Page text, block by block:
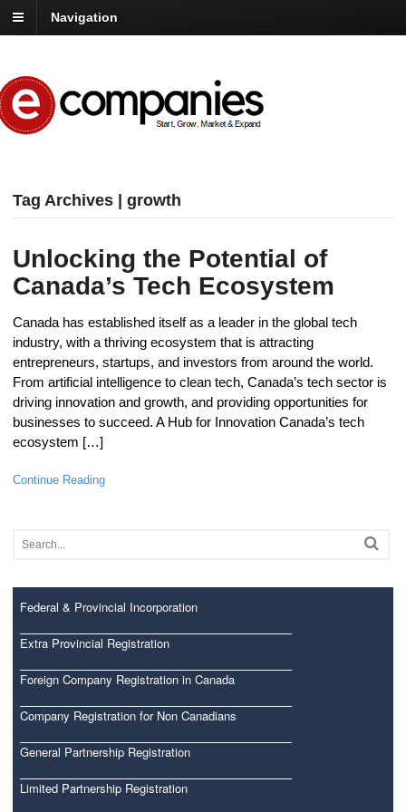
Navigation
Tag Archives | growth
Unlocking the Potential of
Canada’s Tech Ecosystem
Canada has established itself as a leader in the global tech
industry, with a thriving ecosystem that is attracting
entrepreneurs, startups, and investors from around the world.
From artificial intelligence to clean tech, Canada’s tech sector is
driving innovation and growth, and providing opportunities for
businesses to succeed. A Hub for Innovation Canada’s tech
ecosystem […]
Continue Reading
Federal & Provincial Incorporation
Extra Provincial Registration
Foreign Company Registration in Canada
Company Registration for Non Canadians
General Partnership Registration
Limited Partnership Registration